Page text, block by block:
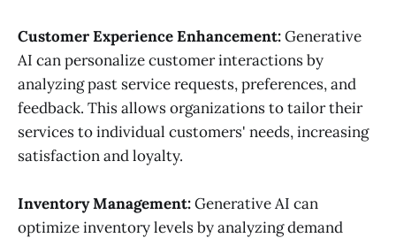
Customer Experience Enhancement:Generative
AI can personalize customer interactions by
analyzing past service requests, preferences, and
feedback. This allows organizations to tailor their
services to individual customers' needs, increasing
satisfaction and loyalty.
Inventory Management:Generative AI can
optimize inventory levels by analyzing demand